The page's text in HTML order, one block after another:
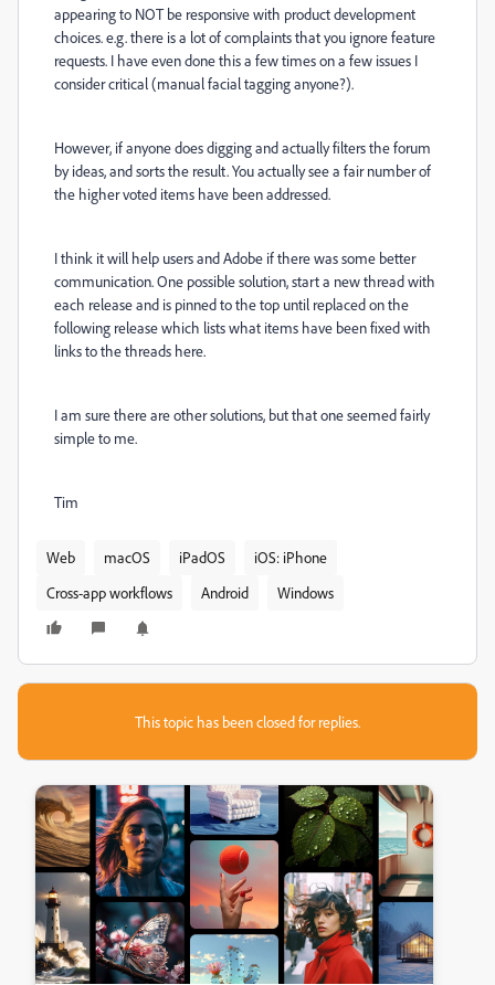
appearing to NOT be responsive with product development
choices. e.g. there is a lot of complaints that you ignore feature
requests. I have even done this a few times on a few issues I
consider critical (manual facial tagging anyone?).
However, if anyone does digging and actually filters the forum
by ideas, and sorts the result. You actually see a fair number of
the higher voted items have been addressed.
I think it will help users and Adobe if there was some better
communication. One possible solution, start a new thread with
each release and is pinned to the top until replaced on the
following release which lists what items have been fixed with
links to the threads here.
I am sure there are other solutions, but that one seemed fairly
simple to me.
Tim
Web macOS iPadOS
iOS: iPhone
Cross-app workflows
Android Windows
This topic has been closed for replies.